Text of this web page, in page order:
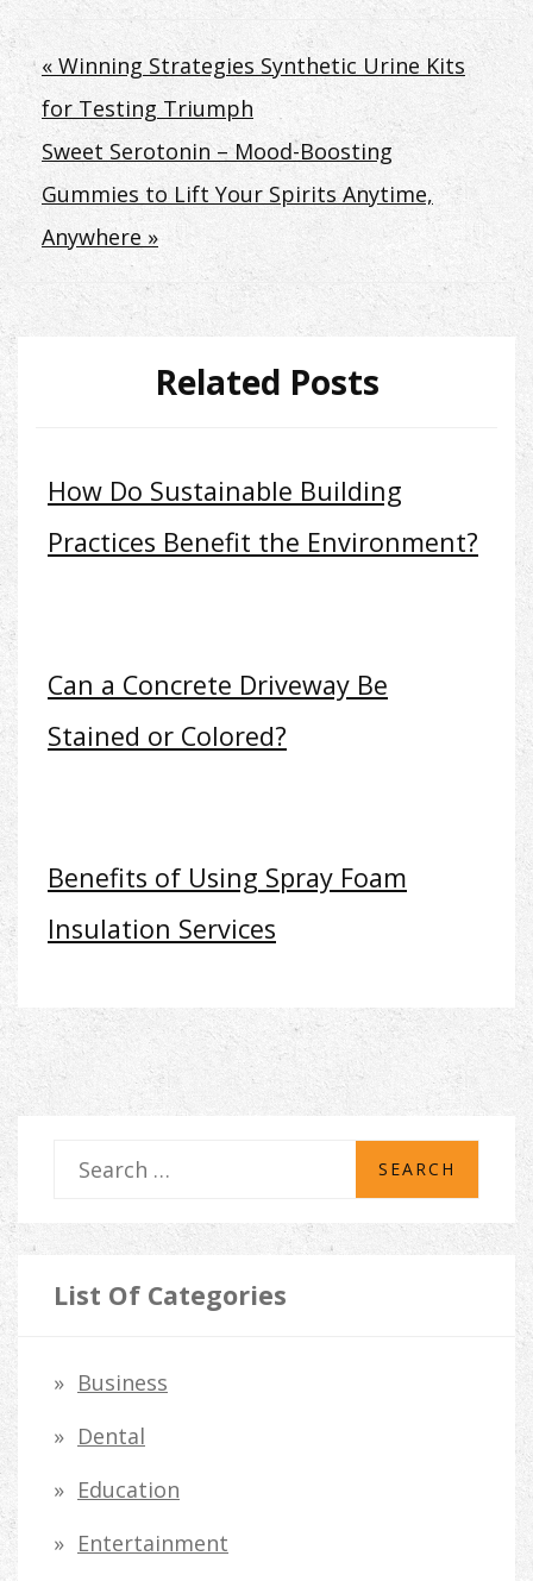
Post
navigation
« Winning Strategies Synthetic Urine Kits
for Testing Triumph
Sweet Serotonin – Mood-Boosting
Gummies to Lift Your Spirits Anytime,
Anywhere »
Related Posts
How Do Sustainable Building
Practices Benefit the Environment?
Can a Concrete Driveway Be
Stained or Colored?
Benefits of Using Spray Foam
Insulation Services
r
h
r
:
List Of Categories
Business
Dental
Education
Entertainment